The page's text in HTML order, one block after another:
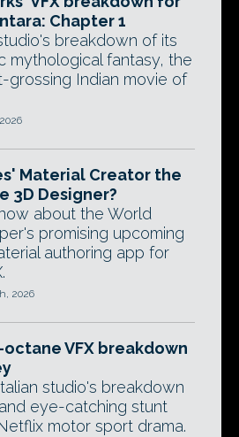
Chapter 1
breakdown of its
mythological fantasy, the
grossing Indian movie of
Material Creator the
3D Designer?
about the World
promising upcoming
authoring app for
2026
octane VFX breakdown
studio's breakdown
eye-catching stunt
motor sport drama.